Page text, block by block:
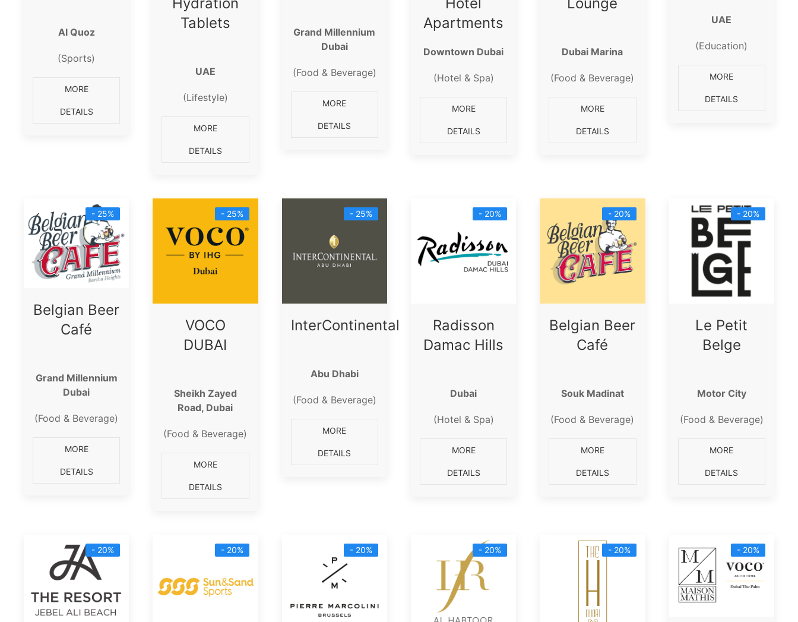
Al Quoz
(Sports)
MORE
DETAILS
Tablets
UAE
(Lifestyle)
MORE
DETAILS
Grand Millennium
Dubai
(Food & Beverage)
MORE
DETAILS
Apartments
Downtown Dubai
(Hotel & Spa)
MORE
DETAILS
Dubai Marina
(Food & Beverage)
MORE
DETAILS
UAE
(Education)
MORE
DETAILS
- 25%
Belgian Beer
Café
Grand Millennium
Dubai
(Food & Beverage)
MORE
DETAILS
- 25%
VOCO
DUBAI
Sheikh Zayed
Road, Dubai
(Food & Beverage)
MORE
DETAILS
- 25%
InterContinental
Abu Dhabi
(Food & Beverage)
MORE
DETAILS
- 20%
Radisson
Damac Hills
Dubai
(Hotel & Spa)
MORE
DETAILS
- 20%
Belgian Beer
Café
Souk Madinat
(Food & Beverage)
MORE
DETAILS
- 20%
Le Petit
Belge
Motor City
(Food & Beverage)
MORE
DETAILS
- 20% - 20% - 20% - 20% - 20% - 20%